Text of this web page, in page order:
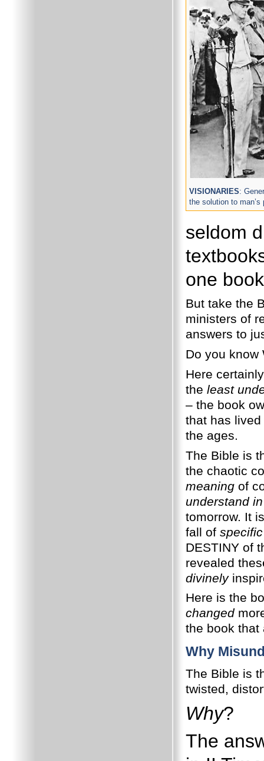
VISIONARIES:
the solution to
seldom
one
But take the
ministers of
answers to
Do you know
Here
the least
– the book
that has
the ages.
The Bible is
the chaotic
meaning of
understand
tomorrow. It
fall of specific
DESTINY of
revealed
divinely
Here is the
changed
the book that
Why
The Bible is
twisted,
Why?
The